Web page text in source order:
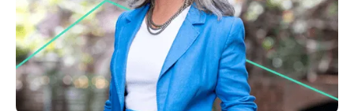
Learn to blend AI speed with your personal touch
for engaging real estate copy. Create stories that
connect and turn buyers into leads.
No items found.